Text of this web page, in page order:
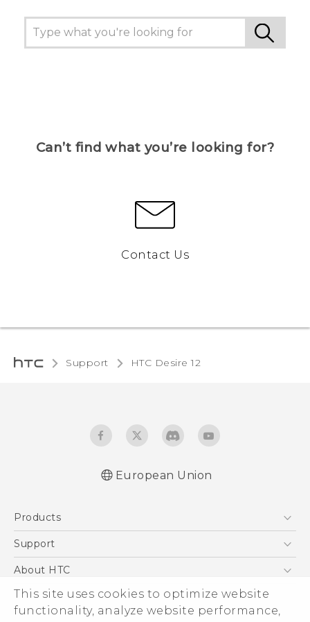
This site uses cookies to optimize website
functionality, analyze website performance,
Can’t find what you’re looking for?
Contact Us
Support HTC Desire 12‎
European Union
Products
5G
VIVE
Support
Support Center
eCommerce Support
About HTC
ESG
Investor